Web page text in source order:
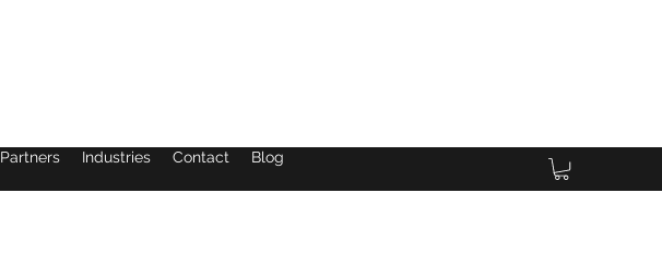
Partners Industries Contact Blog